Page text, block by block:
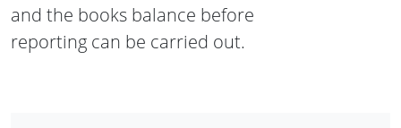
and the books balance before
reporting can be carried out.